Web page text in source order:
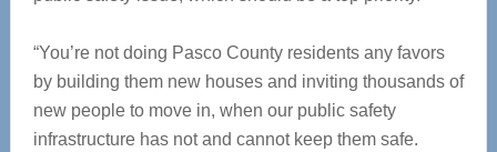
“You’re not doing Pasco County residents any favors
by building them new houses and inviting thousands of
new people to move in, when our public safety
infrastructure has not and cannot keep them safe.